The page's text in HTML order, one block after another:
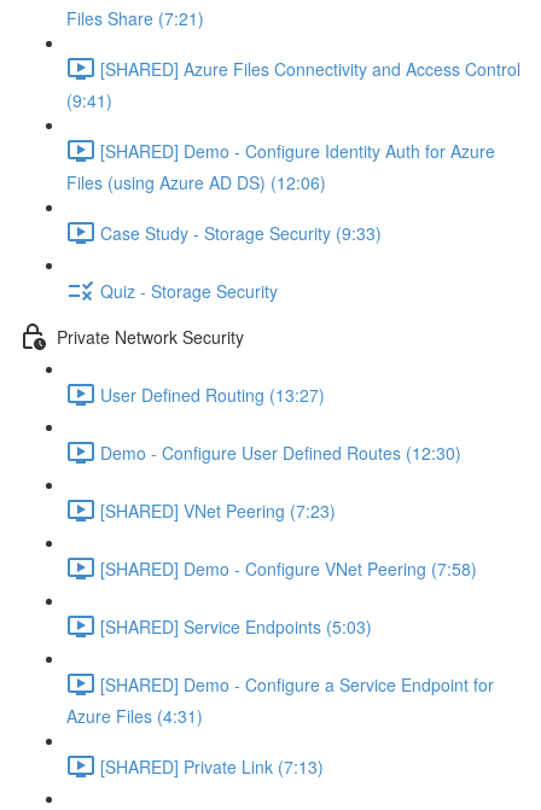
Files Share (7:21)
[SHARED] Azure Files Connectivity and Access Control
(9:41)
[SHARED] Demo - Configure Identity Auth for Azure
Files (using Azure AD DS) (12:06)
Case Study - Storage Security (9:33)
Quiz - Storage Security
Private Network Security
User Defined Routing (13:27)
Demo - Configure User Defined Routes (12:30)
[SHARED] VNet Peering (7:23)
[SHARED] Demo - Configure VNet Peering (7:58)
[SHARED] Service Endpoints (5:03)
[SHARED] Demo - Configure a Service Endpoint for
Azure Files (4:31)
[SHARED] Private Link (7:13)